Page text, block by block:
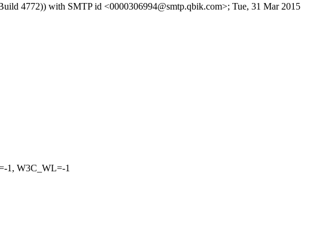
4772)) with SMTP id <0000306994@smtp.qbik.com>; Tue, 31 Mar 2015
1, W3C_WL=-1